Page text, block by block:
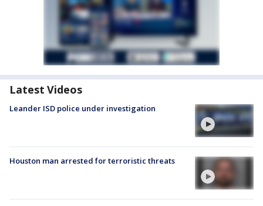
Latest Videos
Leander ISD police under investigation
Houston man arrested for terroristic threats